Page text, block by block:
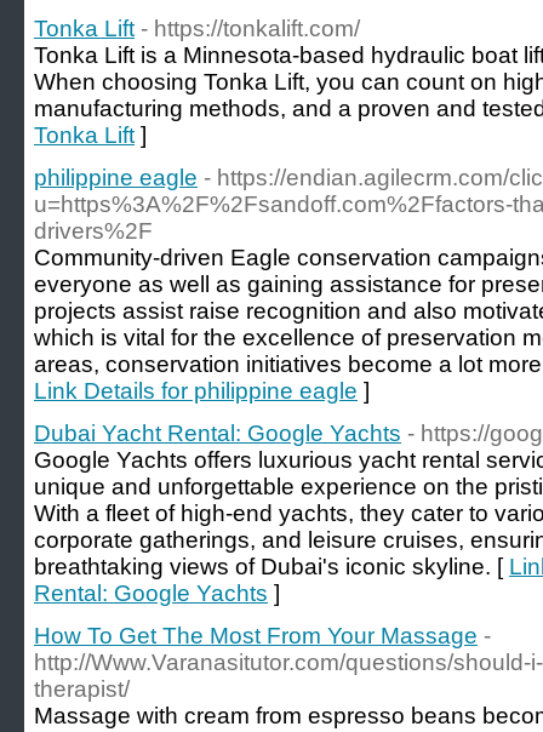
Tonka Lift - https://tonkalift.com/
Tonka Lift is a Minnesota-based hydraulic boat
When choosing Tonka Lift, you can count on
manufacturing methods, and a proven and
Tonka Lift ]
philippine eagle - https://endian.agilecrm.com/
u=https%3A%2F%2Fsandoff.com%2Ffactors-
drivers%2F
Community-driven Eagle conservation
everyone as well as gaining assistance for
projects assist raise recognition and also
which is vital for the excellence of preservation
areas, conservation initiatives become a lot
Link Details for philippine eagle ]
Dubai Yacht Rental: Google Yachts - https://
Google Yachts offers luxurious yacht rental
unique and unforgettable experience on the
With a fleet of high-end yachts, they cater to
corporate gatherings, and leisure cruises,
breathtaking views of Dubai's iconic skyline. [
Rental: Google Yachts ]
How To Get The Most From Your Massage -
http://Www.Varanasitutor.com/questions/
therapist/
Massagе wіth cream from eѕpresso beans